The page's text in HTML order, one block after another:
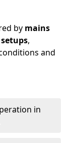
by mains
,
and
in